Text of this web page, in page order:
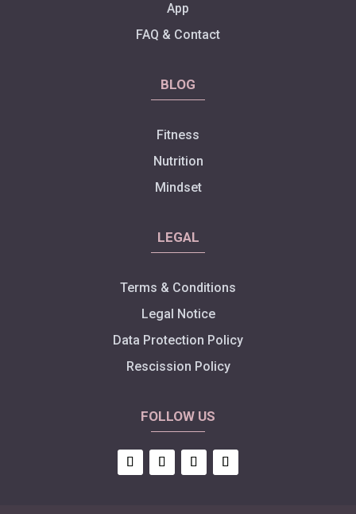
App
FAQ & Contact
BLOG
Fitness
Nutrition
Mindset
LEGAL
Terms & Conditions
Legal Notice
Data Protection Policy
Rescission Policy
FOLLOW US